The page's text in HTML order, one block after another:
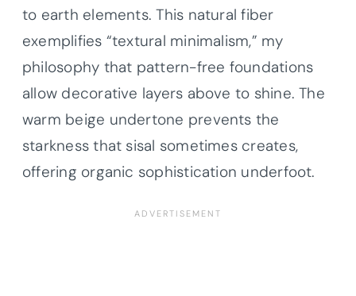
to earth elements. This natural fiber
exemplifies “textural minimalism,” my
philosophy that pattern-free foundations
allow decorative layers above to shine. The
warm beige undertone prevents the
starkness that sisal sometimes creates,
offering organic sophistication underfoot.